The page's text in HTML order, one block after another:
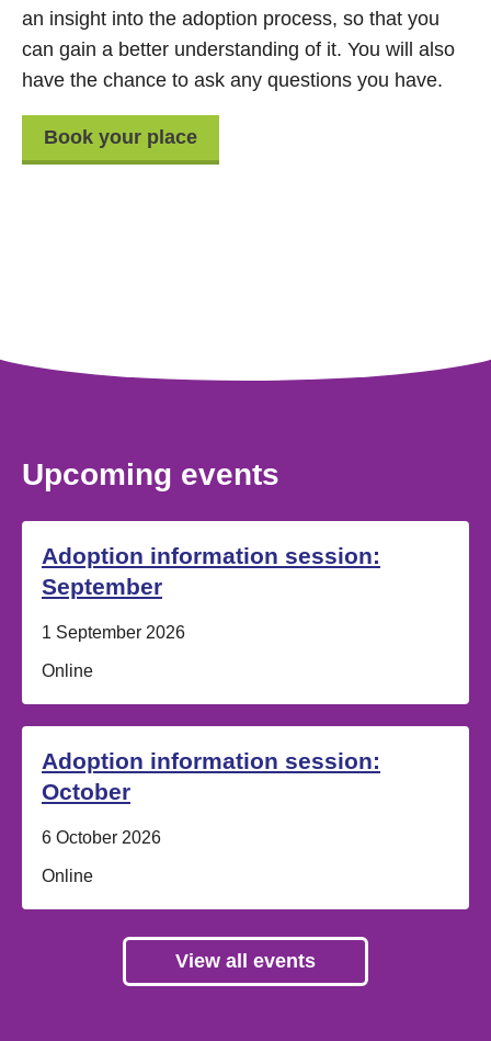
an insight into the adoption process, so that you
can gain a better understanding of it. You will also
have the chance to ask any questions you have.
Book your place
Upcoming events
Adoption information session:
September
Date:
1 September 2026
Location:
Online
Adoption information session:
October
Date:
6 October 2026
Location:
Online
View all events